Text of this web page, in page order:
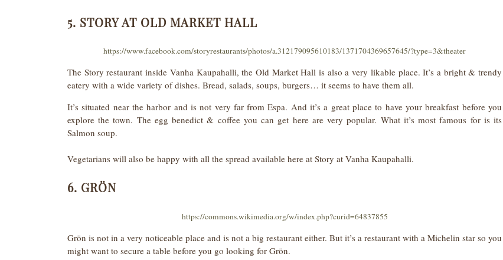
5. STORY AT OLD MARKET HALL
https://www.facebook.com/storyrestaurants/photos/a.312179095610183/1371704369657645/?type=3&theater
The Story restaurant inside Vanha Kaupahalli, the Old Market Hall is also a very likable place. It’s a bright & trendy
eatery with a wide variety of dishes. Bread, salads, soups, burgers… it seems to have them all.
It’s situated near the harbor and is not very far from Espa. And it’s a great place to have your breakfast before you
explore the town. The egg benedict & coffee you can get here are very popular. What it’s most famous for is its
Salmon soup.
Vegetarians will also be happy with all the spread available here at Story at Vanha Kaupahalli.
6. GRÖN
https://commons.wikimedia.org/w/index.php?curid=64837855
Grön is not in a very noticeable place and is not a big restaurant either. But it’s a restaurant with a Michelin star so you
might want to secure a table before you go looking for Grön.